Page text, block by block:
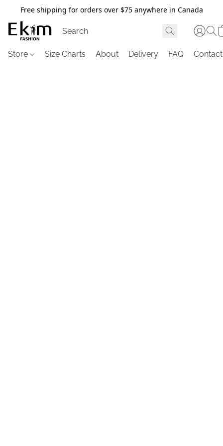
Free shipping for orders over $75 anywhere in Canada
Store Size Charts About Delivery FAQ